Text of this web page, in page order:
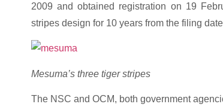
2009 and obtained registration on 19
stripes design for 10 years from the filing
Mesuma’s three tiger stripes
The NSC and OCM, both government